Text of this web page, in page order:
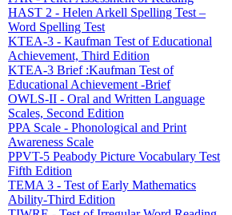
HAST 2 - Helen Arkell Spelling Test –
Word Spelling Test
KTEA-3 - Kaufman Test of Educational
Achievement, Third Edition
KTEA-3 Brief :Kaufman Test of
Educational Achievement -Brief
OWLS-II - Oral and Written Language
Scales, Second Edition
PPA Scale - Phonological and Print
Awareness Scale
PPVT-5 Peabody Picture Vocabulary Test
Fifth Edition
TEMA 3 - Test of Early Mathematics
Ability-Third Edition